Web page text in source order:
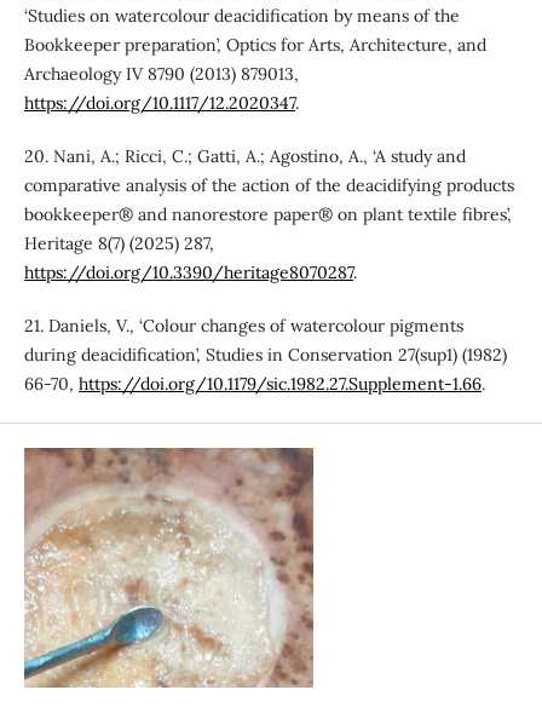
‘Studies on watercolour deacidification by means of the
Bookkeeper preparation’, Optics for Arts, Architecture, and
Archaeology IV 8790 (2013) 879013,
https://doi.org/10.1117/12.2020347.
20. Nani, A.; Ricci, C.; Gatti, A.; Agostino, A., ‘A study and
comparative analysis of the action of the deacidifying products
bookkeeper® and nanorestore paper® on plant textile fibres’,
Heritage 8(7) (2025) 287,
https://doi.org/10.3390/heritage8070287.
21. Daniels, V., ‘Colour changes of watercolour pigments
during deacidification’, Studies in Conservation 27(sup1) (1982)
66-70, https://doi.org/10.1179/sic.1982.27.Supplement-1.66.